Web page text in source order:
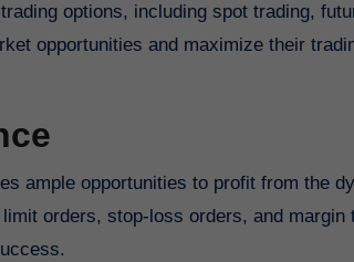
options, including spot trading,
opportunities and maximize their
ample opportunities to profit from the
orders, stop-loss orders, and margin